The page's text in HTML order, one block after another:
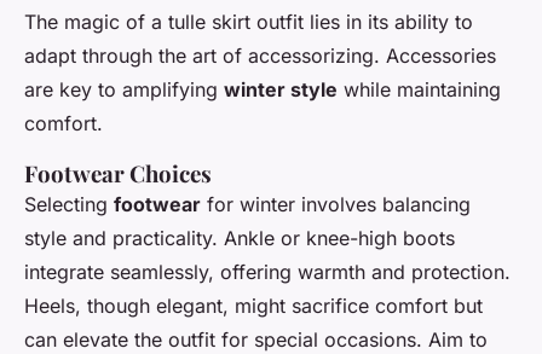
The magic of a tulle skirt outfit lies in its ability to
adapt through the art of accessorizing. Accessories
are key to amplifying winter style while maintaining
comfort.
Footwear Choices
Selecting footwear for winter involves balancing
style and practicality. Ankle or knee-high boots
integrate seamlessly, offering warmth and protection.
Heels, though elegant, might sacrifice comfort but
can elevate the outfit for special occasions. Aim to